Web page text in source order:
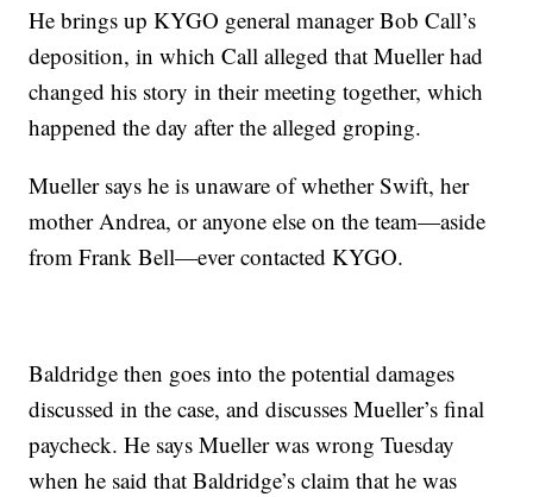
He brings up KYGO general manager Bob Call’s
deposition, in which Call alleged that Mueller had
changed his story in their meeting together, which
happened the day after the alleged groping.
Mueller says he is unaware of whether Swift, her
mother Andrea, or anyone else on the team—aside
from Frank Bell—ever contacted KYGO.
Baldridge then goes into the potential damages
discussed in the case, and discusses Mueller’s final
paycheck. He says Mueller was wrong Tuesday
when he said that Baldridge’s claim that he was